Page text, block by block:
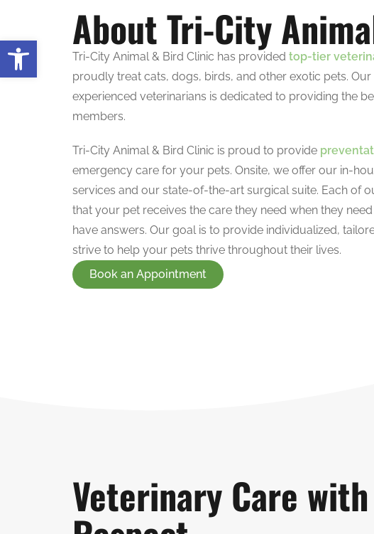
Open toolbar
About Tri-City
Tri-City Animal & Bird Clinic has provided top-tier
proudly treat cats, dogs, birds, and other exotic pets.
experienced veterinarians is dedicated to providing the
members.
Tri-City Animal & Bird Clinic is proud to provide
emergency care for your pets. Onsite, we offer our in-
services and our state-of-the-art surgical suite. Each of
that your pet receives the care they need when they
have answers. Our goal is to provide individualized,
strive to help your pets thrive throughout their lives.
Book an Appointment
Veterinary Care